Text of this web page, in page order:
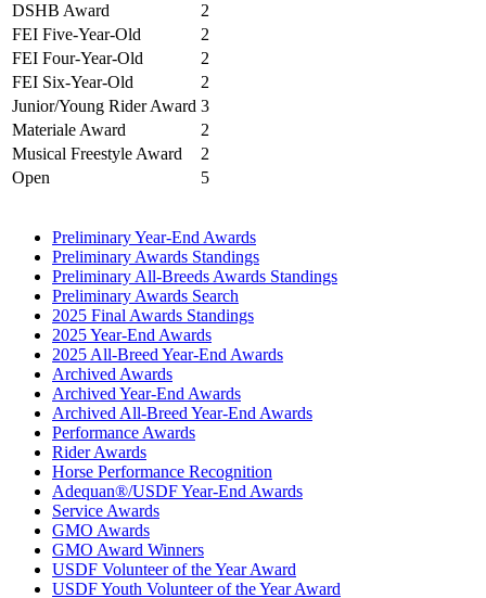
DSHB Award
2
FEI Five-Year-Old
2
FEI Four-Year-Old
2
FEI Six-Year-Old
2
Junior/Young Rider Award 3
Materiale Award
2
Musical Freestyle Award
2
Open
5
Preliminary Year-End Awards
Preliminary Awards Standings
Preliminary All-Breeds Awards Standings
Preliminary Awards Search
2025 Final Awards Standings
2025 Year-End Awards
2025 All-Breed Year-End Awards
Archived Awards
Archived Year-End Awards
Archived All-Breed Year-End Awards
Performance Awards
Rider Awards
Horse Performance Recognition
Adequan®/USDF Year-End Awards
Service Awards
GMO Awards
GMO Award Winners
USDF Volunteer of the Year Award
USDF Youth Volunteer of the Year Award